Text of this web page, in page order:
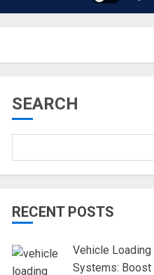
SEARCH
RECENT POSTS
Vehicle Loading
Systems: